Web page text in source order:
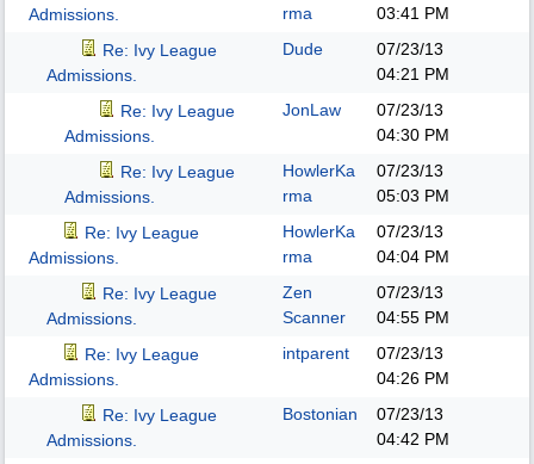
Admissions.
rma
03:41 PM
Re: Ivy League
Admissions.
Dude
07/23/13
04:21 PM
Re: Ivy League
Admissions.
JonLaw
07/23/13
04:30 PM
Re: Ivy League
Admissions.
HowlerKa
rma
07/23/13
05:03 PM
Re: Ivy League
Admissions.
HowlerKa
rma
07/23/13
04:04 PM
Re: Ivy League
Admissions.
Zen
Scanner
07/23/13
04:55 PM
Re: Ivy League
Admissions.
intparent
07/23/13
04:26 PM
Re: Ivy League
Admissions.
Bostonian
07/23/13
04:42 PM